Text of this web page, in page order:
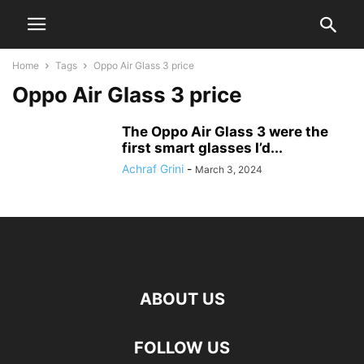
Home Tags Oppo Air Glass 3 price
Oppo Air Glass 3 price
The Oppo Air Glass 3 were the
first smart glasses I’d...
Achraf Grini - March 3, 2024
ABOUT US
FOLLOW US